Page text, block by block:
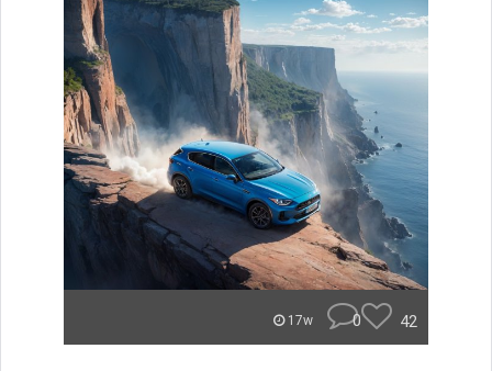
17w 0 42